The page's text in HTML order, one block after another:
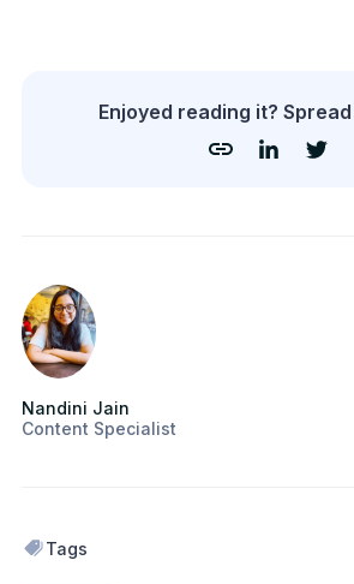
Enjoyed reading it?
Nandini Jain
Content Specialist
Tags